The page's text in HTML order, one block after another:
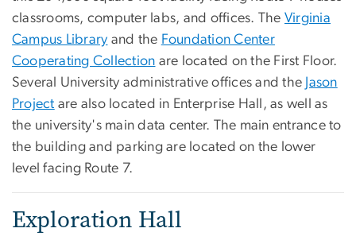
classrooms, computer labs, and offices. The Virginia
Campus Library and the Foundation Center
Cooperating Collection are located on the First Floor.
Several University administrative offices and the Jason
Project are also located in Enterprise Hall, as well as
the university's main data center. The main entrance to
the building and parking are located on the lower
level facing Route 7.
Exploration Hall